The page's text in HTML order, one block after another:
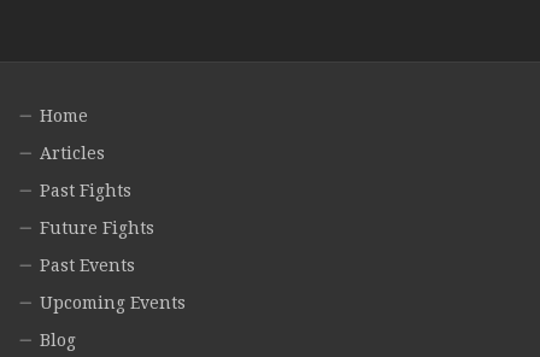
Home
Articles
Past Fights
Future Fights
Past Events
Upcoming Events
Blog